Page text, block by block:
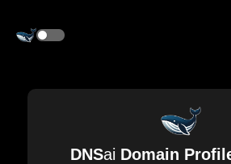
DNSai Domain